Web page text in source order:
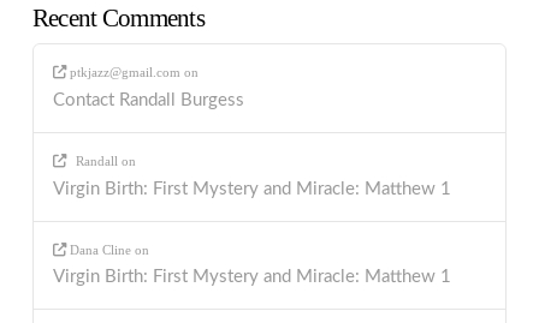
Recent Comments
ptkjazz@gmail.com on
Contact Randall Burgess
Randall on
Virgin Birth: First Mystery and Miracle: Matthew 1
Dana Cline on
Virgin Birth: First Mystery and Miracle: Matthew 1